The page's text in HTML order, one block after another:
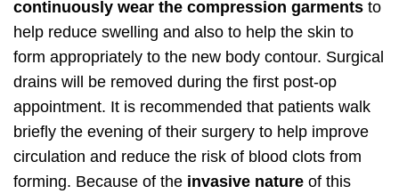
continuously wear the compression garments to
help reduce swelling and also to help the skin to
form appropriately to the new body contour. Surgical
drains will be removed during the first post-op
appointment. It is recommended that patients walk
briefly the evening of their surgery to help improve
circulation and reduce the risk of blood clots from
forming. Because of the invasive nature of this